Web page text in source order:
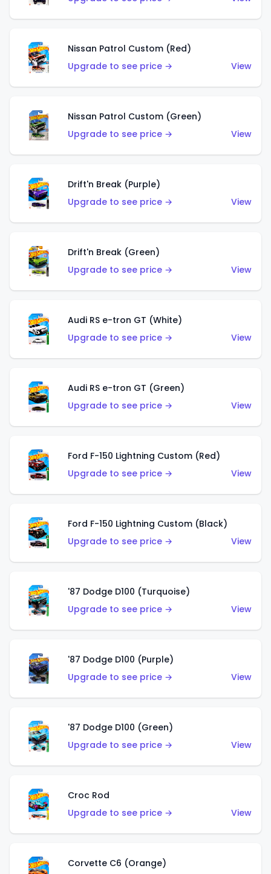
Nissan Patrol Custom (Red)
Upgrade to see price →
View
Nissan Patrol Custom (Green)
Upgrade to see price →
View
Drift'n Break (Purple)
Upgrade to see price →
View
Drift'n Break (Green)
Upgrade to see price →
View
Audi RS e-tron GT (White)
Upgrade to see price →
View
Audi RS e-tron GT (Green)
Upgrade to see price →
View
Ford F-150 Lightning Custom (Red)
Upgrade to see price →
View
Ford F-150 Lightning Custom (Black)
Upgrade to see price →
View
'87 Dodge D100 (Turquoise)
Upgrade to see price →
View
'87 Dodge D100 (Purple)
Upgrade to see price →
View
'87 Dodge D100 (Green)
Upgrade to see price →
View
Croc Rod
Upgrade to see price →
View
Corvette C6 (Orange)